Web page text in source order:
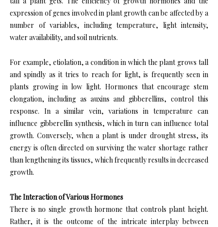
expression of genes involved in plant growth can be affected by a
number of variables, including temperature, light intensity,
water availability, and soil nutrients.
For example, etiolation, a condition in which the plant grows tall
and spindly as it tries to reach for light, is frequently seen in
plants growing in low light. Hormones that encourage stem
elongation, including as auxins and gibberellins, control this
response. In a similar vein, variations in temperature can
influence gibberellin synthesis, which in turn can influence total
growth. Conversely, when a plant is under drought stress, its
energy is often directed on surviving the water shortage rather
than lengthening its tissues, which frequently results in decreased
growth.
The Interaction of Various Hormones
There is no single growth hormone that controls plant height.
Rather, it is the outcome of the intricate interplay between